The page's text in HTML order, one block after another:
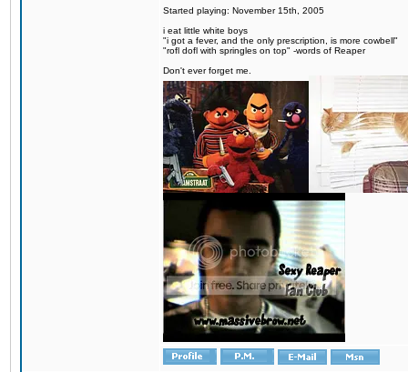
Started playing: November 15th, 2005
i eat little white boys
"i got a fever, and the only prescription, is more cowbell"
"rofl dofl with springles on top" -words of Reaper
Don't ever forget me.